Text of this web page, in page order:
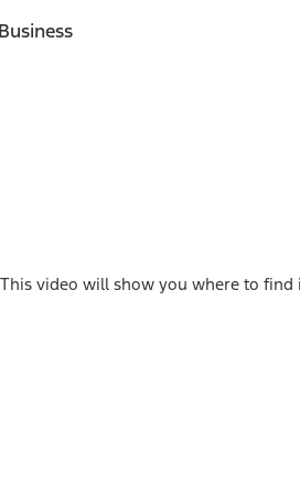
video will show you where to find